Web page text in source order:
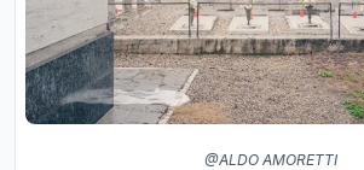
@ALDO AMORETTI